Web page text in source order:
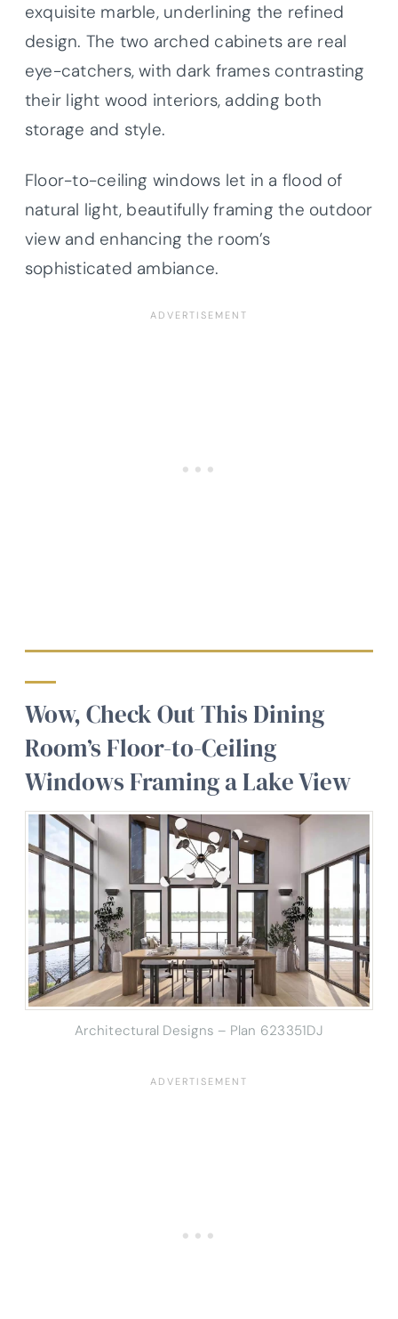
exquisite marble, underlining the refined
design. The two arched cabinets are real
eye-catchers, with dark frames contrasting
their light wood interiors, adding both
storage and style.
Floor-to-ceiling windows let in a flood of
natural light, beautifully framing the outdoor
view and enhancing the room’s
sophisticated ambiance.
Wow, Check Out This Dining
Room’s Floor-to-Ceiling
Windows Framing a Lake View
Architectural Designs – Plan 623351DJ